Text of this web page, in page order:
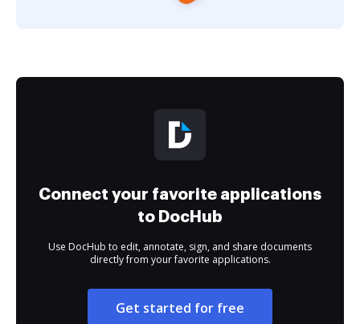
Connect your favorite applications
to DocHub
Use DocHub to edit, annotate, sign, and share documents
directly from your favorite applications.
Get started for free